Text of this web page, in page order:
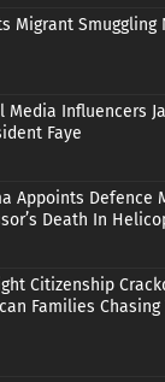
Migrant Smuggling
Media Influencers
Faye
Appoints Defence
Death In
Citizenship
Families